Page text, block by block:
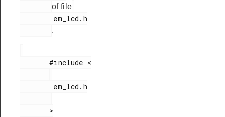
of file
.
       #include <